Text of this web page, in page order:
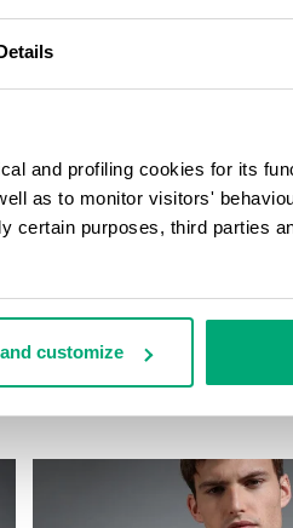
and profiling cookies for its
as to monitor visitors'
certain purposes, third parties
customize
MEN'S SHEEPSKIN HOODED